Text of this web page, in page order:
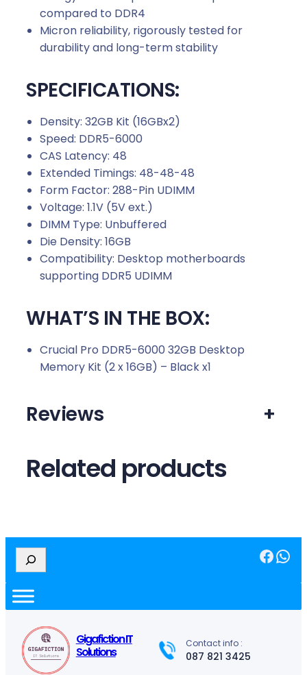
compared to DDR4
Micron reliability, rigorously tested for
durability and long-term stability
SPECIFICATIONS:
Density: 32GB Kit (16GBx2)
Speed: DDR5-6000
CAS Latency: 48
Extended Timings: 48-48-48
Form Factor: 288-Pin UDIMM
Voltage: 1.1V (5V ext.)
DIMM Type: Unbuffered
Die Density: 16GB
Compatibility: Desktop motherboards
supporting DDR5 UDIMM
WHAT’S IN THE BOX:
Crucial Pro DDR5-6000 32GB Desktop
Memory Kit (2 x 16GB) – Black x1
Reviews +
Related products
e
r
c
Facebook WhatsApp
Gigafiction IT
Solutions
Contact info :
087 821 3425